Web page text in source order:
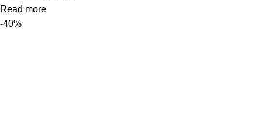
Read more
-40%